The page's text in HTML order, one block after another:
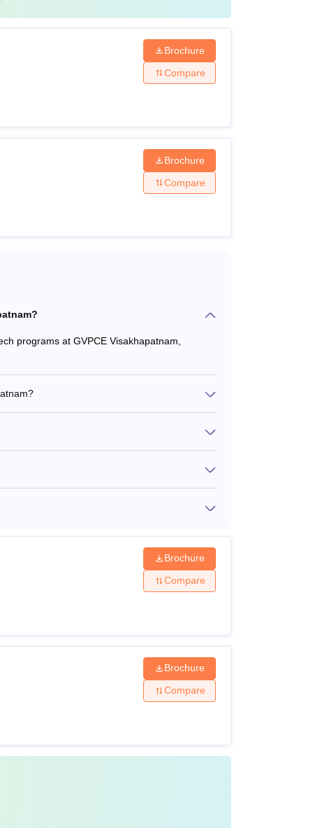
Brochure
Compare
Brochure
Compare
programs at GVPCE Visakhapatnam,
Brochure
Compare
Brochure
Compare